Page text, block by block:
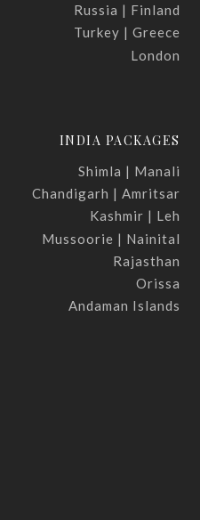
Russia | Finland
Turkey | Greece
London
INDIA PACKAGES
Shimla | Manali
Chandigarh | Amritsar
Kashmir | Leh
Mussoorie | Nainital
Rajasthan
Orissa
Andaman Islands